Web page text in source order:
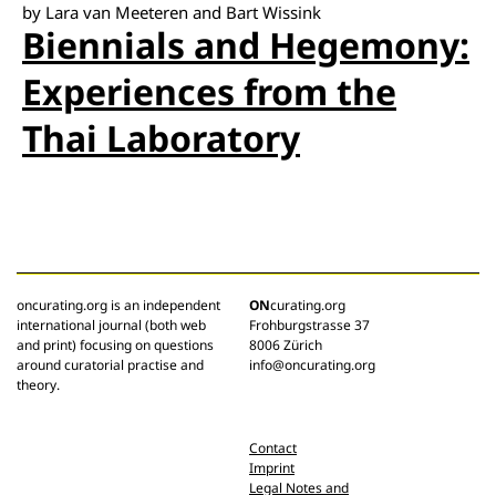
by Lara van Meeteren and Bart Wissink
Biennials and Hegemony:
Experiences from the
Thai Laboratory
oncurating.org is an independent
international journal (both web
and print) focusing on questions
around curatorial practise and
theory.
ONcurating.org
Frohburgstrasse 37
8006 Zürich
info@oncurating.org
Contact
Imprint
Legal Notes and